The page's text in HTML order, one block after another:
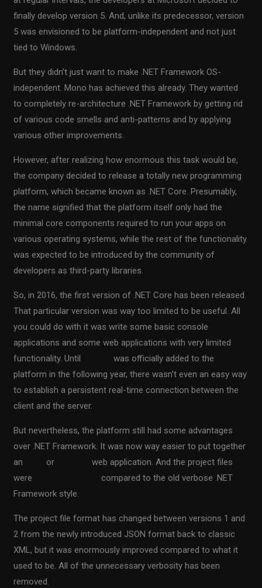
finally develop version 5. And, unlike its predecessor, version
5 was envisioned to be platform-independent and not just
tied to Windows.
But they didn’t just want to make .NET Framework OS-
independent. Mono has achieved this already. They wanted
to completely re-architecture .NET Framework by getting rid
of various code smells and anti-patterns and by applying
various other improvements.
However, after realizing how enormous this task would be,
the company decided to release a totally new programming
platform, which became known as .NET Core. Presumably,
the name signified that the platform itself only had the
minimal core components required to run your apps on
various operating systems, while the rest of the functionality
was expected to be introduced by the community of
developers as third-party libraries.
So, in 2016, the first version of .NET Core has been released.
That particular version was way too limited to be useful. All
you could do with it was write some basic console
applications and some web applications with very limited
functionality. Until
was officially added to the
platform in the following year, there wasn’t even an easy way
to establish a persistent real-time connection between the
client and the server.
But nevertheless, the platform still had some advantages
over .NET Framework. It was now way easier to put together
an
or
web application. And the project files
were
compared to the old verbose .NET
Framework style.
The project file format has changed between versions 1 and
2 from the newly introduced JSON format back to classic
XML, but it was enormously improved compared to what it
used to be. All of the unnecessary verbosity has been
removed.